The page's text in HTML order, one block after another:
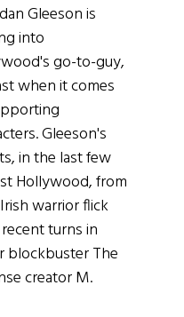
Gleeson is
into
go-to-guy,
when it comes
Gleeson's
in the last few
Hollywood, from
warrior flick
turns in
blockbuster The
creator M.